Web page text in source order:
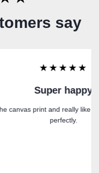
say
like it. Fits the space